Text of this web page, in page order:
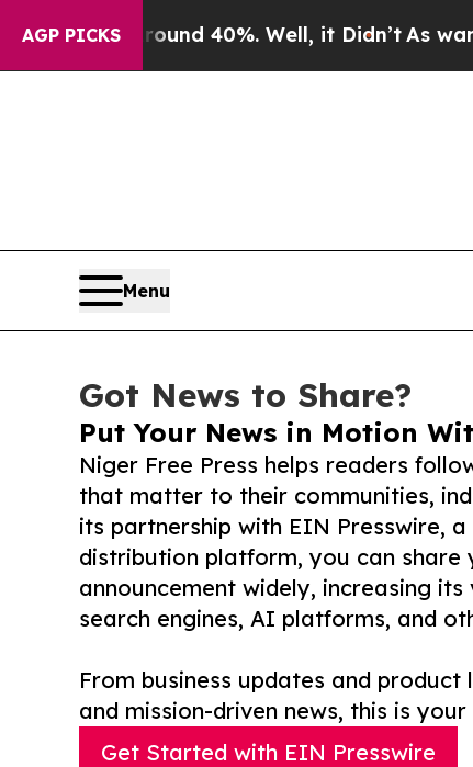
AGP PICKS
Around 40%. Well, it Didn’tAs war With
Menu
Got News to Share?
Put Your News in Motion
Niger Free Press helps readers
that matter to their communities,
its partnership with EIN Presswire,
distribution platform, you can share
announcement widely, increasing
search engines, AI platforms, and
From business updates and product
and mission-driven news, this is
Get Started with EIN Presswire